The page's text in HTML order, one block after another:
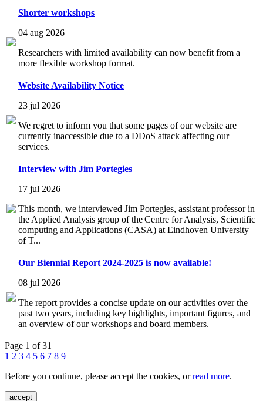
Shorter workshops
04 aug 2026
Researchers with limited availability can now benefit from a
more flexible workshop format.
Website Availability Notice
23 jul 2026
We regret to inform you that some pages of our website are
currently inaccessible due to a DDoS attack affecting our
services.
Interview with Jim Portegies
17 jul 2026
This month, we interviewed Jim Portegies, assistant professor in
the Applied Analysis group of the Centre for Analysis, Scientific
computing and Applications (CASA) at Eindhoven University
of T...
Our Biennial Report 2024-2025 is now available!
08 jul 2026
The report provides a concise update on our activities over the
past two years, including key highlights, important figures, and
an overview of our workshops and board members.
Page 1 of 31
1 2 3 4 5 6 7 8 9
Before you continue, please accept the cookies, orread more.
accept